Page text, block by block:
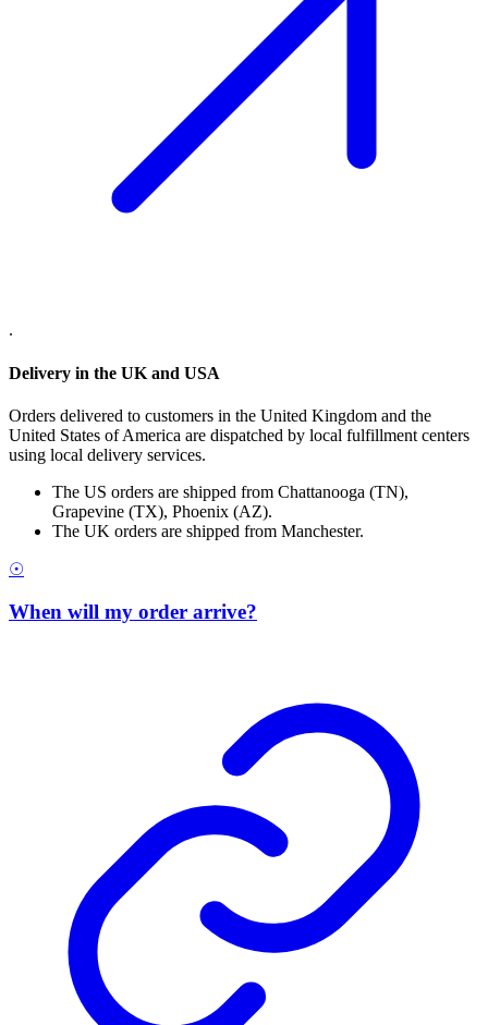
.
Delivery in the UK and USA
Orders delivered to customers in the United Kingdom and the
United States of America are dispatched by local fulfillment centers
using local delivery services.
The US orders are shipped from Chattanooga (TN),
Grapevine (TX), Phoenix (AZ).
The UK orders are shipped from Manchester.
☉
When will my order arrive?